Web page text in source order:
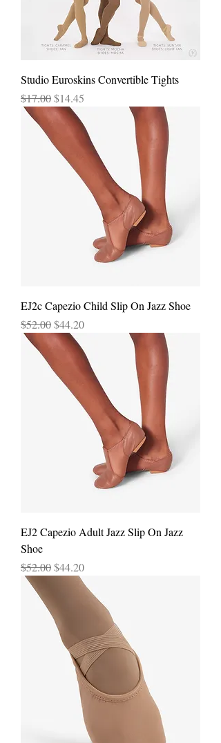
Studio Euroskins Convertible Tights
Regular Price
$17.00Sale Price
$14.45
EJ2c Capezio Child Slip On Jazz Shoe
Regular Price
$52.00Sale Price
$44.20
EJ2 Capezio Adult Jazz Slip On Jazz
Shoe
Regular Price
$52.00Sale Price
$44.20